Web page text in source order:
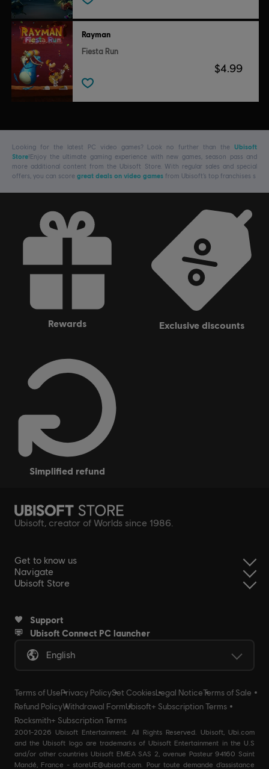
Rayman
Fiesta Run
$4.99
Looking for the latest PC video games? Look no further than the Ubisoft
Store!Enjoy the ultimate gaming experience with new games, season pass and
more additional content from the Ubisoft Store. With regular sales and special
offers, you can score great deals on video games from Ubisoft’s top franchises s
rewards exclusive discounts
simplified refund
Ubisoft, creator of Worlds since 1986.
Get to know us
Navigate
Ubisoft Store
Support
Ubisoft Connect PC launcher
English
Terms of UsePrivacy PolicySet CookiesLegal NoticeTerms of Sale
Refund PolicyWithdrawal FormUbisoft+ Subscription Terms
Rocksmith+ Subscription Terms
2001-2026 Ubisoft Entertainment. All Rights Reserved. Ubisoft, Ubi.com
and the Ubisoft logo are trademarks of Ubisoft Entertainment in the U.S
and/or other countries Ubisoft EMEA SAS 2, avenue Pasteur 94160 Saint
Mandé, France - storeUE@ubisoft.com. Pour toute demande d’assistance